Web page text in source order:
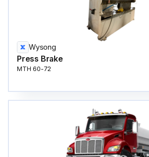
Wysong
Press Brake
MTH 60-72